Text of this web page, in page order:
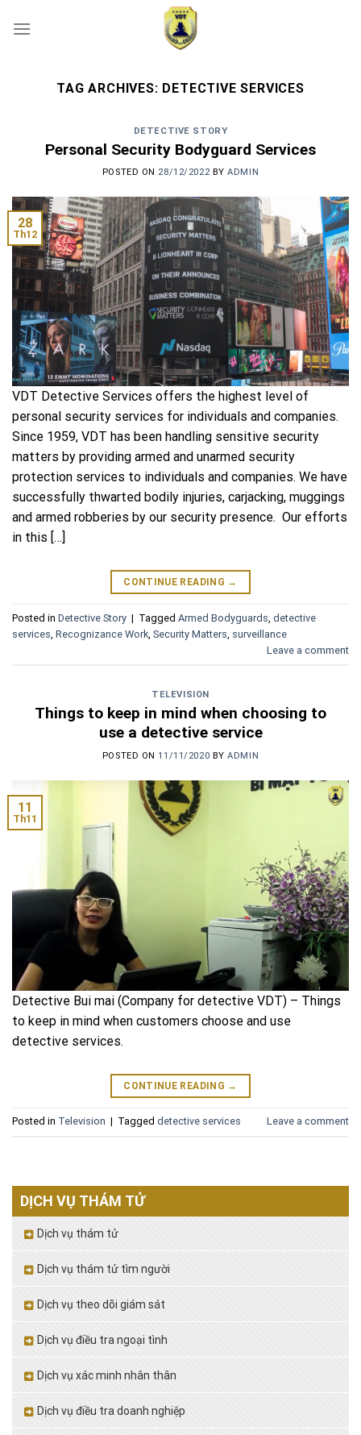
TAG ARCHIVES: DETECTIVE SERVICES
DETECTIVE STORY
Personal Security Bodyguard Services
POSTED ON 28/12/2022BYADMIN
28
Th12
VDT Detective Services offers the highest level of
personal security services for individuals and companies.
Since 1959, VDT has been handling sensitive security
matters by providing armed and unarmed security
protection services to individuals and companies. We have
successfully thwarted bodily injuries, carjacking, muggings
and armed robberies by our security presence. Our efforts
in this […]
CONTINUE READING →
Posted in Detective Story | Tagged Armed Bodyguards detective
services Recognizance Work Security Matters surveillance
Leave a comment
TELEVISION
Things to keep in mind when choosing to
use a detective service
POSTED ON11/11/2020 BYADMIN
11
Th11
Detective Bui mai (Company for detective VDT) – Things
to keep in mind when customers choose and use
detective services.
CONTINUE READING →
Posted in Television | Tagged detective services Leave a comment
DỊCH VỤ THÁM TỬ
Dịch vụ thám tử
Dịch vụ thám tử tìm người
Dịch vụ theo dõi giám sát
Dịch vụ điều tra ngoại tình
Dịch vụ xác minh nhân thân
Dịch vụ điều tra doanh nghiệp